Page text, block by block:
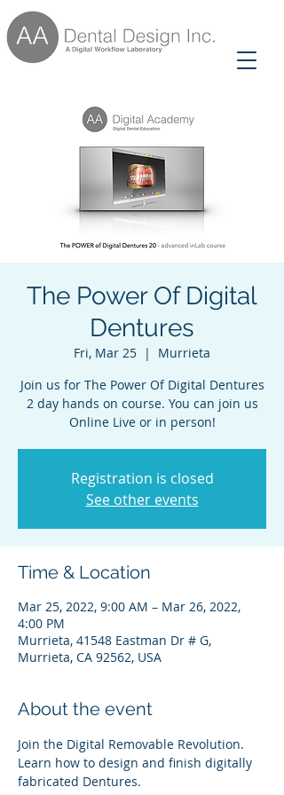
The Power Of Digital
Dentures
Fri, Mar 25
  |
Murrieta
Join us for The Power Of Digital Dentures
2 day hands on course. You can join us
Online Live or in person!
Registration is closed
See other events
Time & Location
Mar 25, 2022, 9:00 AM – Mar 26, 2022,
4:00 PM
Murrieta, 41548 Eastman Dr # G,
Murrieta, CA 92562, USA
About the event
Join the Digital Removable Revolution.
Learn how to design and finish digitally
fabricated Dentures.